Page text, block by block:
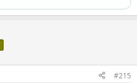
#215